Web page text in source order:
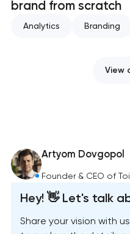
brand from scratch
Analytics Branding
View
Artyom Dovgopol
Founder & CEO of
Hey! 👋 Let's talk
Share your vision with